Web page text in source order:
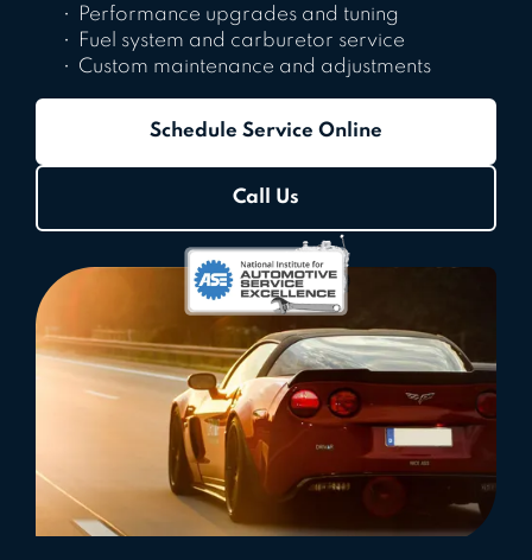
Performance upgrades and tuning
Fuel system and carburetor service
Custom maintenance and adjustments
Schedule Service Online
Call Us